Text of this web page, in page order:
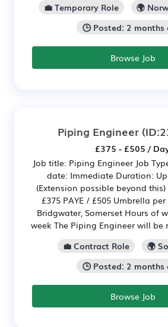
💼 Temporary Role
🌍
🕒 Posted: 2 months
Browse Job
Piping Engineer
£375 - £505 /
Job title: Piping Engineer Job
date: Immediate Duration:
(Extension possible beyond
£375 PAYE / £505 Umbrella
Bridgwater, Somerset Hours of
week The Piping Engineer will be
💼 Contract Role
🌍
🕒 Posted: 2 months
Browse Job